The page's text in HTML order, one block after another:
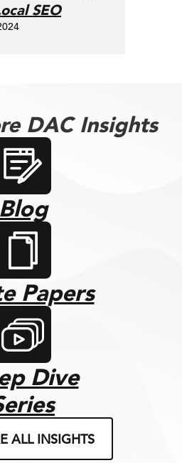
SEO
DAC Insights
Blog
Papers
Dive
ALL INSIGHTS